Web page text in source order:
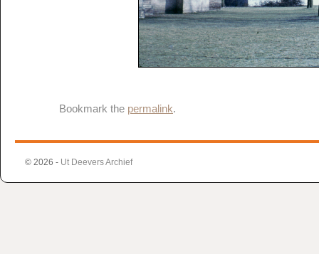
Bookmark the permalink.
© 2026 - Ut Deevers Archief